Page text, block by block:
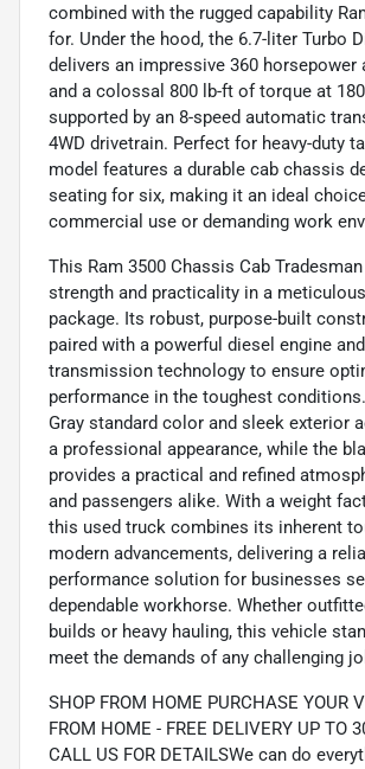
combined with the rugged capability
for. Under the hood, the 6.7-liter Turbo
delivers an impressive 360 horsepower
and a colossal 800 lb-ft of torque at
supported by an 8-speed automatic
4WD drivetrain. Perfect for heavy-duty
model features a durable cab chassis
seating for six, making it an ideal
commercial use or demanding work
This Ram 3500 Chassis Cab
strength and practicality in a
package. Its robust, purpose-built
paired with a powerful diesel engine
transmission technology to ensure
performance in the toughest
Gray standard color and sleek exterior
a professional appearance, while the
provides a practical and refined
and passengers alike. With a weight
this used truck combines its inherent
modern advancements, delivering a
performance solution for businesses
dependable workhorse. Whether
builds or heavy hauling, this vehicle
meet the demands of any challenging
SHOP FROM HOME PURCHASE YOUR
FROM HOME - FREE DELIVERY UP TO
CALL US FOR DETAILSWe can do